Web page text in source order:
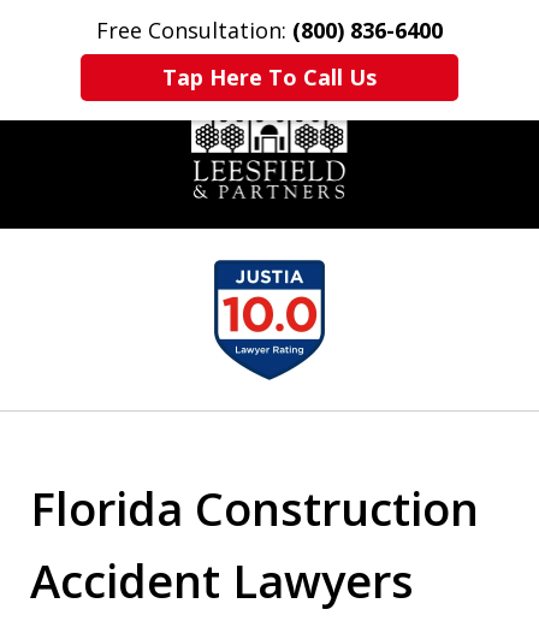
Free Consultation: (800) 836-6400
Tap Here To Call Us
Home Contact Us More
Florida Construction
Accident Lawyers